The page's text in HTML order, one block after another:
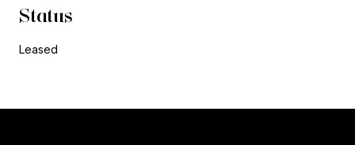
Status
Leased